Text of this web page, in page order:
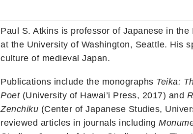
Paul S. Atkins is professor of Japanese in
at the University of Washington, Seattle. His
culture of medieval Japan.
Publications include the monographs Teika:
Poet(University of Hawai’i Press, 2017) and
Zenchiku (Center of Japanese Studies,
reviewed articles in journals including